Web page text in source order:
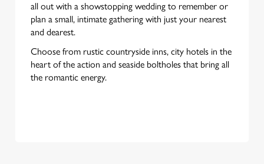
all out with a showstopping wedding to remember or
plan a small, intimate gathering with just your nearest
and dearest.
Choose from rustic countryside inns, city hotels in the
heart of the action and seaside boltholes that bring all
the romantic energy.